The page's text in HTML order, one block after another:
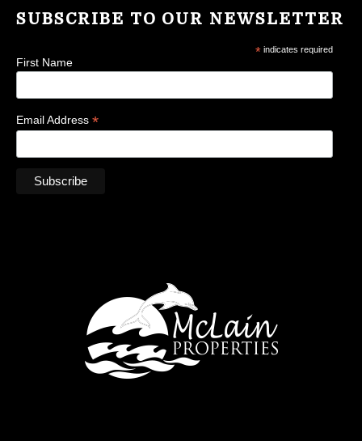
SUBSCRIBE TO OUR NEWSLETTER
*indicates required
First Name
Email Address *